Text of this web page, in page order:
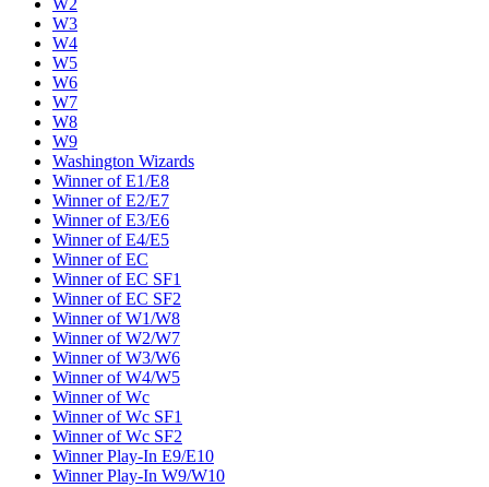
W2
W3
W4
W5
W6
W7
W8
W9
Washington Wizards
Winner of E1/E8
Winner of E2/E7
Winner of E3/E6
Winner of E4/E5
Winner of EC
Winner of EC SF1
Winner of EC SF2
Winner of W1/W8
Winner of W2/W7
Winner of W3/W6
Winner of W4/W5
Winner of Wc
Winner of Wc SF1
Winner of Wc SF2
Winner Play-In E9/E10
Winner Play-In W9/W10